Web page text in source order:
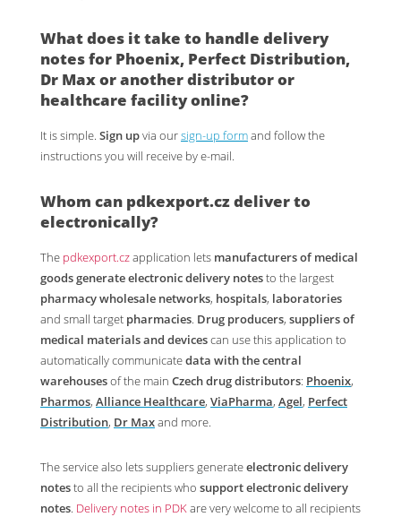
What does it take to handle delivery
notes for Phoenix, Perfect Distribution,
Dr Maxor another distributor or
healthcare facility online?
It is simple. Sign upvia oursign-up formand follow the
instructions you will receive by e-mail.
Whom can pdkexport.czdeliver to
electronically?
The pdkexport.czapplication lets manufacturers of medical
goodsgenerate electronic delivery notesto the largest
pharmacy wholesale networks, hospitals, laboratories
and small target pharmacies. Drug producers, suppliers of
medical materials and devicescan use this application to
automatically communicatedata with the central
warehousesof the main Czech drug distributors: Phoenix,
Pharmos, Alliance Healthcare, ViaPharma, Agel, Perfect
Distribution, Dr Maxand more.
The service also lets suppliers generateelectronic delivery
notesto all the recipients who support electronic delivery
notes. Delivery notes in PDKare very welcome to all recipients